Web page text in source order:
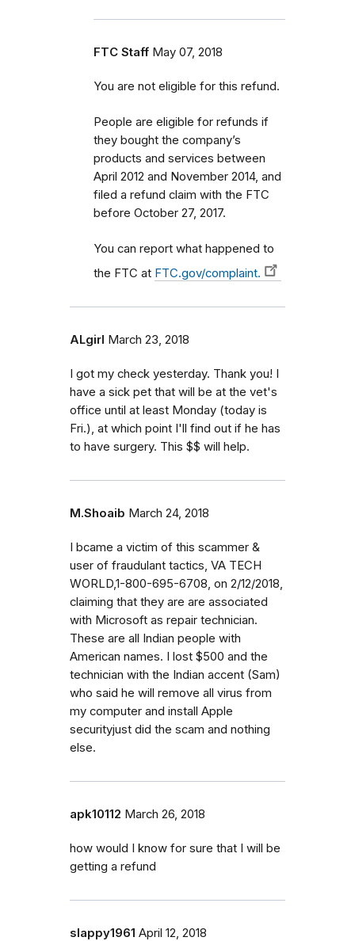
FTC Staff May 07, 2018
You are not eligible for this refund.
People are eligible for refunds if
they bought the company’s
products and services between
April 2012 and November 2014, and
filed a refund claim with the FTC
before October 27, 2017.
You can report what happened to
the FTC at FTC.gov/complaint.
ALgirl March 23, 2018
I got my check yesterday. Thank you! I
have a sick pet that will be at the vet's
office until at least Monday (today is
Fri.), at which point I'll find out if he has
to have surgery. This $$ will help.
M.Shoaib March 24, 2018
I bcame a victim of this scammer &
user of fraudulant tactics, VA TECH
WORLD,1-800-695-6708, on 2/12/2018,
claiming that they are are associated
with Microsoft as repair technician.
These are all Indian people with
American names. I lost $500 and the
technician with the Indian accent (Sam)
who said he will remove all virus from
my computer and install Apple
securityjust did the scam and nothing
else.
apk10112 March 26, 2018
how would I know for sure that I will be
getting a refund
slappy1961 April 12, 2018